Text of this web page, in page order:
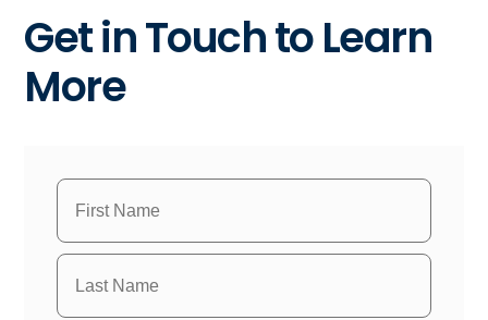
Get in Touch to Learn
More